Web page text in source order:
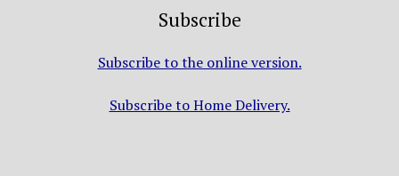
Subscribe
Subscribe to the online version.
Subscribe to Home Delivery.